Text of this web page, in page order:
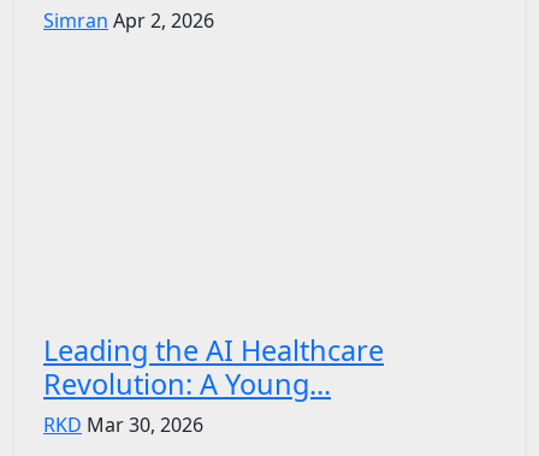
Simran Apr 2, 2026
Leading the AI Healthcare
Revolution: A Young...
RKD Mar 30, 2026